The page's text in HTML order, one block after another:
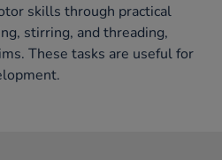
skills through practical
stirring, and threading,
These tasks are useful for